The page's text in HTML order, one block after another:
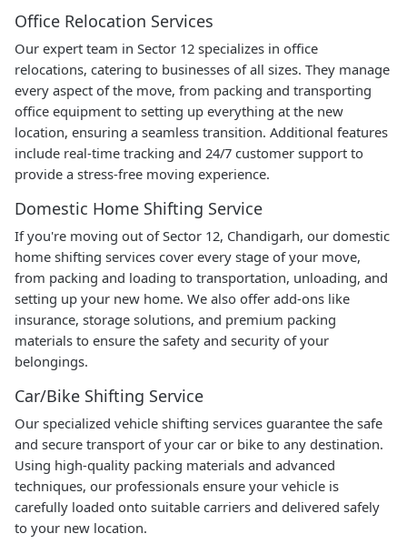
Office Relocation Services
Our expert team in Sector 12 specializes in office
relocations, catering to businesses of all sizes. They manage
every aspect of the move, from packing and transporting
office equipment to setting up everything at the new
location, ensuring a seamless transition. Additional features
include real-time tracking and 24/7 customer support to
provide a stress-free moving experience.
Domestic Home Shifting Service
If you're moving out of Sector 12, Chandigarh, our domestic
home shifting services cover every stage of your move,
from packing and loading to transportation, unloading, and
setting up your new home. We also offer add-ons like
insurance, storage solutions, and premium packing
materials to ensure the safety and security of your
belongings.
Car/Bike Shifting Service
Our specialized vehicle shifting services guarantee the safe
and secure transport of your car or bike to any destination.
Using high-quality packing materials and advanced
techniques, our professionals ensure your vehicle is
carefully loaded onto suitable carriers and delivered safely
to your new location.